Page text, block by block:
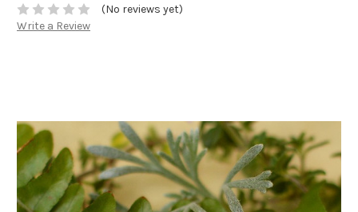
(No reviews yet)
Write a Review